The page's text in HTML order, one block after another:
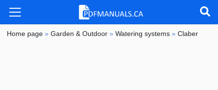
Home page »Garden & Outdoor »Watering systems »Claber